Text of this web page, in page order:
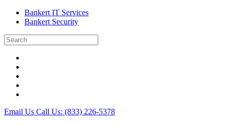
Bankert IT Services
Bankert Security
Email Us Call Us: (833) 226-5378